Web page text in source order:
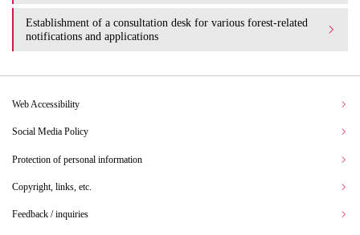
Establishment of a consultation desk for various forest-related
notifications and applications
Web Accessibility
Social Media Policy
Protection of personal information
Copyright, links, etc.
Feedback / inquiries